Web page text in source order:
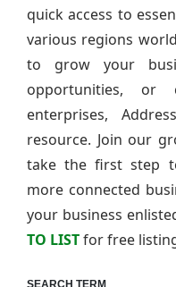
quick access to
various regions
to grow your
opportunities, or
enterprises,
resource. Join our
take the first step
more connected
your business
TO LISTfor free
SEARCH TERM